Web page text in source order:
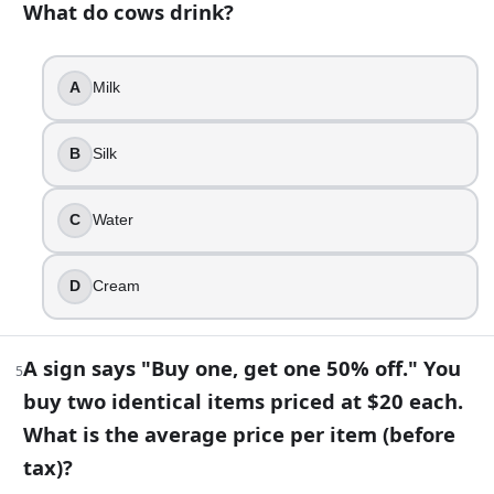
$15
$25
$10
Water always boils at exactly 100°C (212°F).
True
False
7.
Which word becomes shorter when you add two letters to
Short
Small
What do cows drink?
A Milk
B Silk
C Water
D Cream
5A sign says "Buy one, get one 50% off." You
buy two identical items priced at $20 each.
What is the average price per item (before
tax)?